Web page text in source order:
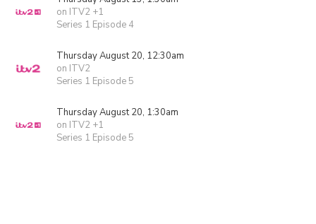
on ITV2 +1
Series 1 Episode 4
Thursday August 20, 12:30am
on ITV2
Series 1 Episode 5
Thursday August 20, 1:30am
on ITV2 +1
Series 1 Episode 5